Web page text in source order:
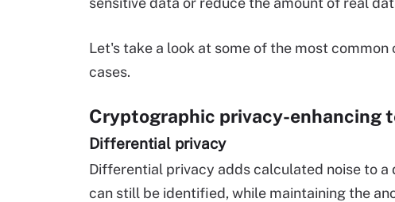
Let's take a look at some of the most
cases.
Cryptographic privacy-enhancing
Differential privacy
Differential privacy adds calculated noise to
can still be identified, while maintaining the